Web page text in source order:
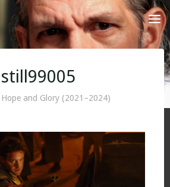
Hope and Glory (2021–2024)